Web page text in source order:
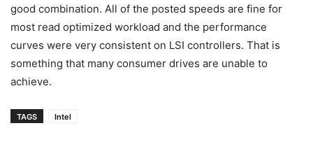
good combination. All of the posted speeds are fine for
most read optimized workload and the performance
curves were very consistent on LSI controllers. That is
something that many consumer drives are unable to
achieve.
TAGS Intel